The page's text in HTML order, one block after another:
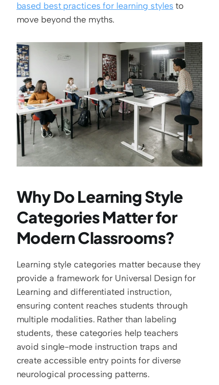
based best practices for learning styles to
move beyond the myths.
Why Do Learning Style
Categories Matter for
Modern Classrooms?
Learning style categories matter because they
provide a framework for Universal Design for
Learning and differentiated instruction,
ensuring content reaches students through
multiple modalities. Rather than labeling
students, these categories help teachers
avoid single-mode instruction traps and
create accessible entry points for diverse
neurological processing patterns.